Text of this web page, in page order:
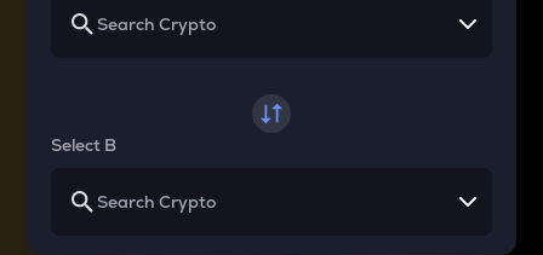
Select B